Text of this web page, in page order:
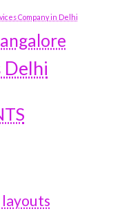
Company in Delhi
Delhi